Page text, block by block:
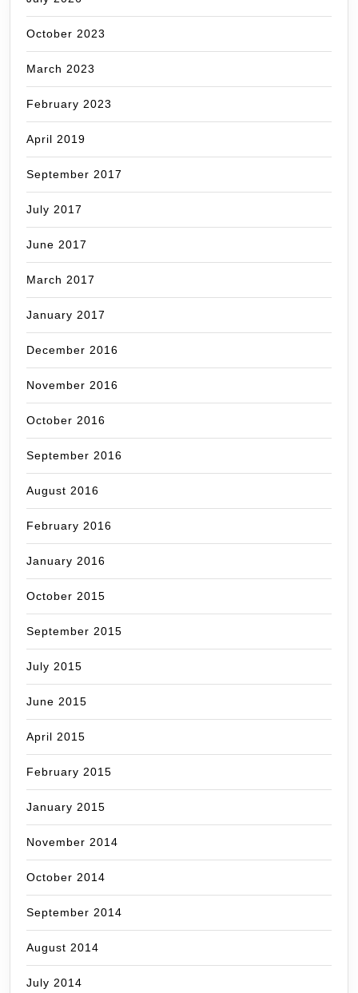
October 2023
March 2023
February 2023
April 2019
September 2017
July 2017
June 2017
March 2017
January 2017
December 2016
November 2016
October 2016
September 2016
August 2016
February 2016
January 2016
October 2015
September 2015
July 2015
June 2015
April 2015
February 2015
January 2015
November 2014
October 2014
September 2014
August 2014
July 2014